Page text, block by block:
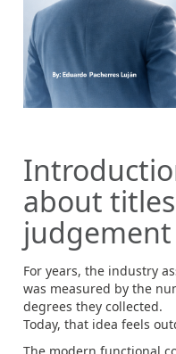
about
judgement
For years, the industry
was measured by the
degrees they collected.
Today, that idea feels